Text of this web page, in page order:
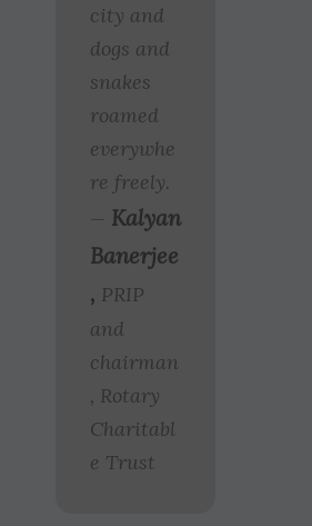
city and
dogs and
snakes
roamed
everywhe
re freely.
— Kalyan
Banerjee
, PRIP
and
chairman
, Rotary
Charitabl
e Trust